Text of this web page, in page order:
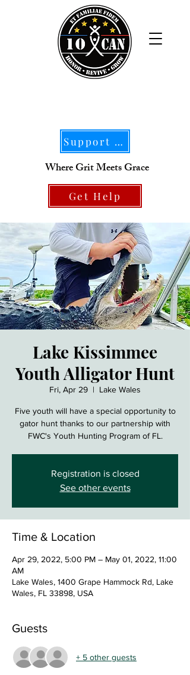
Support Our Mission
Where Grit Meets Grace
Get Help
Lake Kissimmee
Youth Alligator Hunt
Fri, Apr 29
  |
Lake Wales
Five youth will have a special opportunity to
gator hunt thanks to our partnership with
FWC's Youth Hunting Program of FL.
Registration is closed
See other events
Time & Location
Apr 29, 2022, 5:00 PM – May 01, 2022, 11:00
AM
Lake Wales, 1400 Grape Hammock Rd, Lake
Wales, FL 33898, USA
Guests
+ 5 other guests